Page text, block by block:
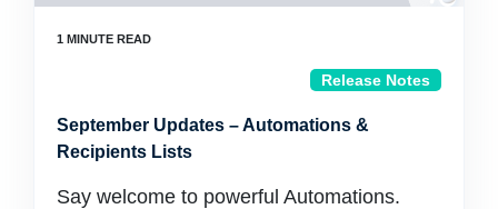
Release Notes
September Updates – Automations &
Recipients Lists
Say welcome to powerful Automations.